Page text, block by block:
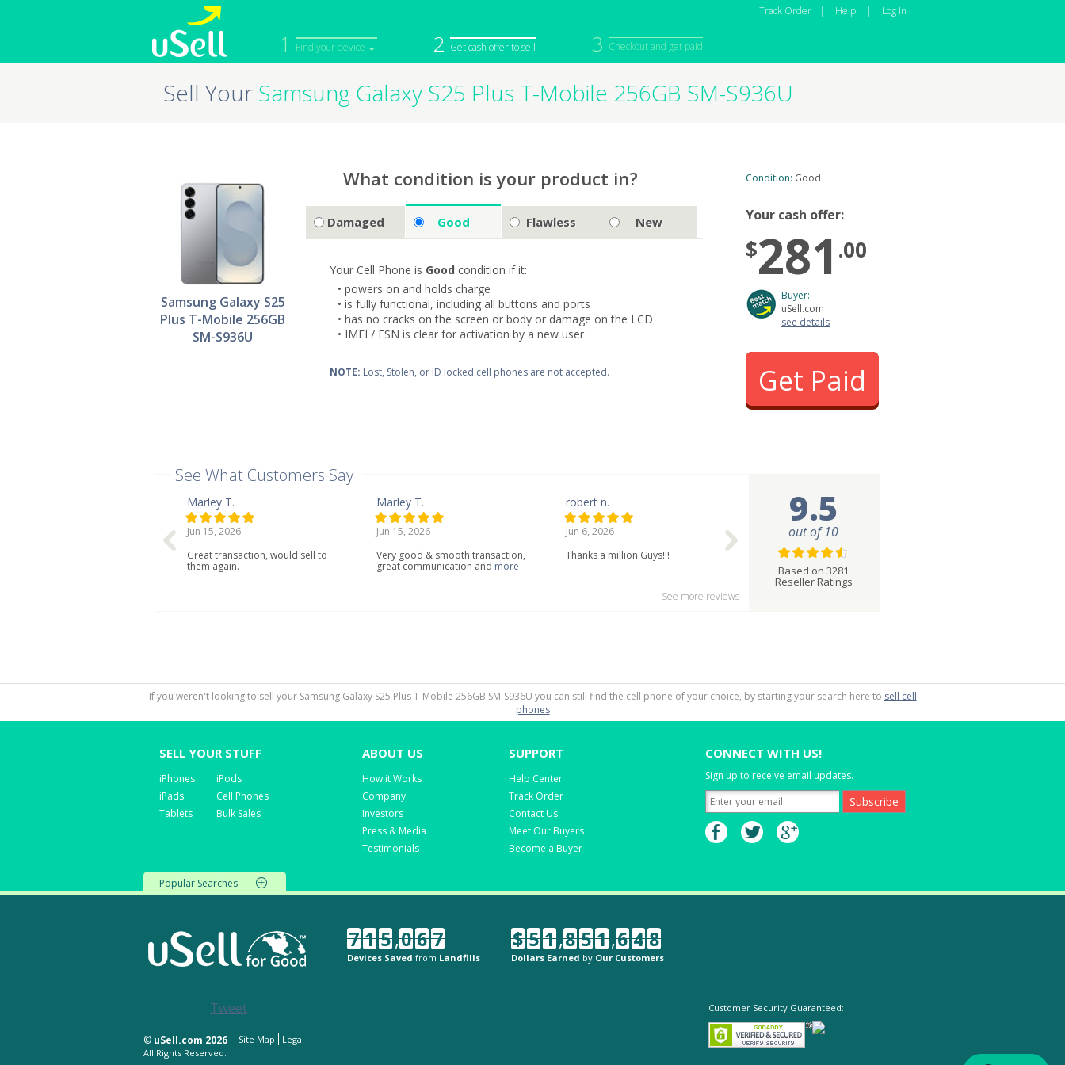
1 Find your device 2 Get cash offer to sell 3 Checkout and get paid
Track Order | Help | Log In
iPhone
Macbook
iPod
Camera
Sell in Bulk
Sell Your Samsung Galaxy S25 Plus T-Mobile 256GB SM-S936U
Samsung Galaxy S25
Plus T-Mobile 256GB
SM-S936U
What condition is your product in?
Damaged Good Flawless New
Your Cell Phone is Good condition if it:
• powers on and holds charge
• is fully functional, including all buttons and ports
• has no cracks on the screen or body or damage on the LCD
• IMEI / ESN is clear for activation by a new user
NOTE: Lost, Stolen, or ID locked cell phones are not accepted.
Condition: Good
Your cash offer:
$281 .00
Buyer:
uSell.com
see details
Get Paid
See What Customers Say
Marley T.
Jun 15, 2026
Great transaction, would sell to
them again.
Marley T.
Jun 15, 2026
Very good & smooth transaction,
great communication and more
robert n.
Jun 6, 2026
Thanks a million Guys!!!
See more reviews
9.5
out of 10
Based on 3281
Reseller Ratings
If you weren't looking to sell your Samsung Galaxy S25 Plus T-Mobile 256GB SM-S936U you can still find the cell phone of your choice, by starting your search here to sell cell
phones
SELL YOUR STUFF
iPhones
iPads
Tablets
iPods
Cell Phones
Bulk Sales
ABOUT US
How it Works
Company
Investors
Press & Media
Testimonials
SUPPORT
Help Center
Track Order
Contact Us
Meet Our Buyers
Become a Buyer
CONNECT WITH US!
Sign up to receive email updates.
Popular Searches
7 1 5,0 6 7
Devices Saved from Landfills
$ 5 1,8 5 1,6 4 8
Dollars Earned by Our Customers
Tweet
© uSell.com 2026 Site Map
Legal
All Rights Reserved.
Customer Security Guaranteed: